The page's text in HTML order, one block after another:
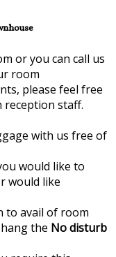
or you can call us
room
please feel free
reception staff.
with us free of
would like to
would like
to avail of room
the No disturb